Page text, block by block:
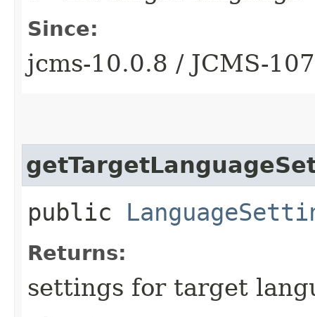
Since:
jcms-10.0.8 / JCMS-
public
Returns:
settings for target